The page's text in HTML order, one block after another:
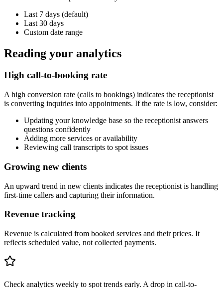
Last 7 days (default)
Last 30 days
Custom date range
Reading your analytics
High call-to-booking rate
A high conversion rate (calls to bookings) indicates the receptionist
is converting inquiries into appointments. If the rate is low, consider:
Updating your knowledge base so the receptionist answers
questions confidently
Adding more services or availability
Reviewing call transcripts to spot issues
Growing new clients
An upward trend in new clients indicates the receptionist is handling
first-time callers and capturing their information.
Revenue tracking
Revenue is calculated from booked services and their prices. It
reflects scheduled value, not collected payments.
Check analytics weekly to spot trends early. A drop in call-to-